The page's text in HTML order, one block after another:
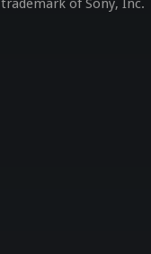
trademark of Sony, Inc.